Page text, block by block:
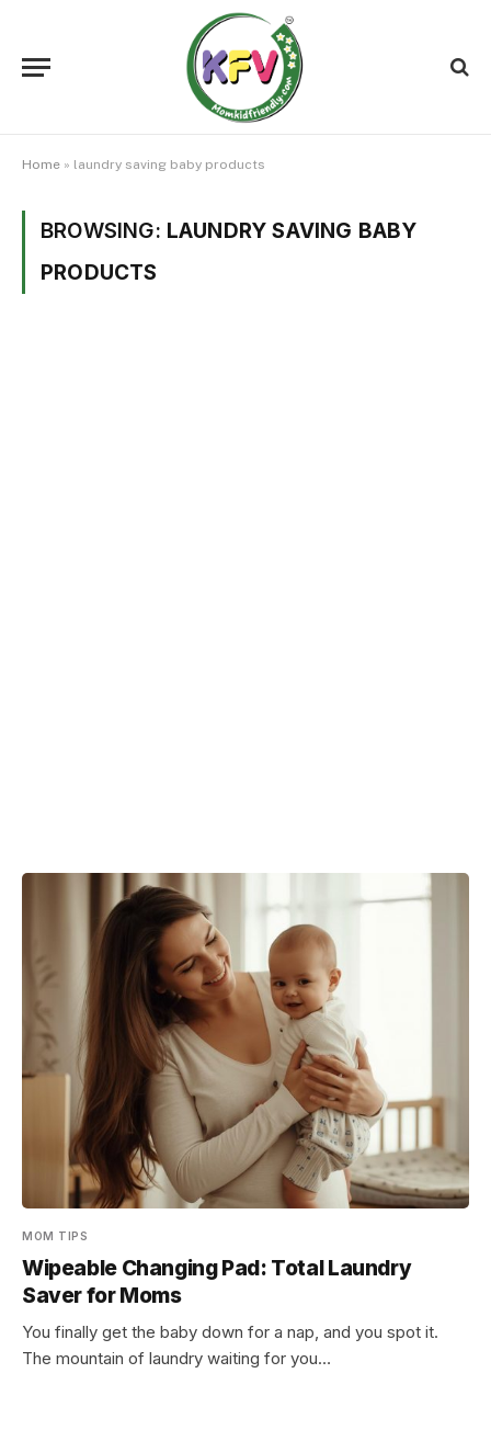
Home » laundry saving baby products
BROWSING: LAUNDRY SAVING BABY
PRODUCTS
MOM TIPS
Wipeable Changing Pad: Total Laundry
Saver for Moms
You finally get the baby down for a nap, and you spot it.
The mountain of laundry waiting for you…